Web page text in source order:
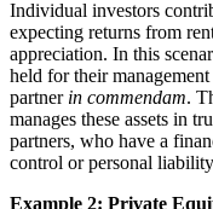
Individual investors
expecting returns from
appreciation. In this
held for their
partner in commendam.
manages these assets in
partners, who have a
control or personal
Example 2: Private